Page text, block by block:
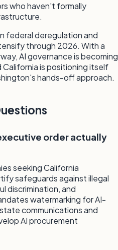
who haven't formally
federal deregulation and
through 2026. With a
AI governance is becoming
is positioning itself
hands-off approach.
order actually
seeking California
safeguards against illegal
discrimination, and
watermarking for AI-
communications and
AI procurement